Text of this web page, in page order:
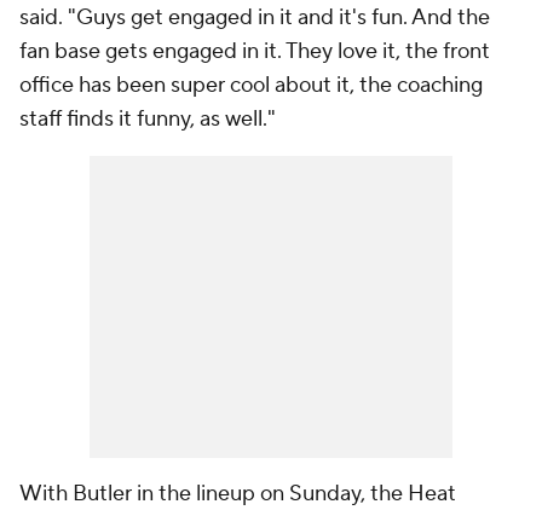
said. "Guys get engaged in it and it's fun. And the
fan base gets engaged in it. They love it, the front
office has been super cool about it, the coaching
staff finds it funny, as well."
With Butler in the lineup on Sunday, the Heat